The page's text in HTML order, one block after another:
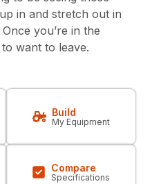
in and stretch out in
you’re in the
want to leave.
Build
My Equipment
Compare
Specifications